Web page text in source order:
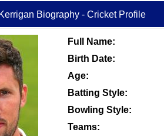
Biography - Cricket Profile
Full Name:
Birth Date:
Age:
Batting Style:
Bowling Style:
Teams: